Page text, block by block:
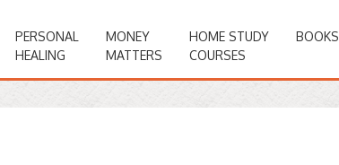
PERSONAL
HEALING
MONEY
MATTERS
HOME STUDY
COURSES
BOOKS